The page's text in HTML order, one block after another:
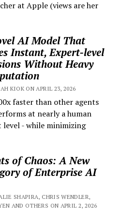
at Apple (views are her
AI Model That
Instant, Expert-level
Without Heavy
KIOK ON APRIL 23, 2026
faster than other agents
at nearly a human
level - while minimizing
of Chaos: A New
of Enterprise AI
SHAPIRA, CHRIS WENDLER,
AND OTHERS ON APRIL 2, 2026